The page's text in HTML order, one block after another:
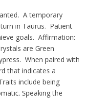
A temporary
in Taurus. Patient
goals. Affirmation:
are Green
When paired with
that indicates a
include being
Speaking the